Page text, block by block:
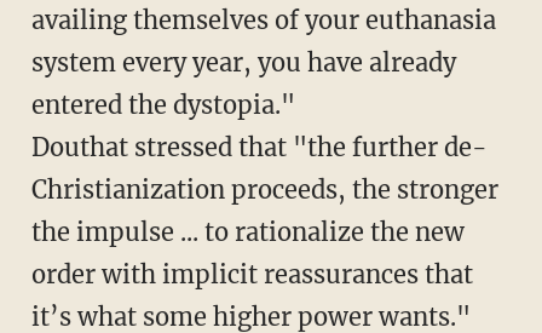
availing themselves of your euthanasia
system every year, you have already
entered the dystopia."
Douthat stressed that "the further de-
Christianization proceeds, the stronger
the impulse ... to rationalize the new
order with implicit reassurances that
it’s what some higher power wants."